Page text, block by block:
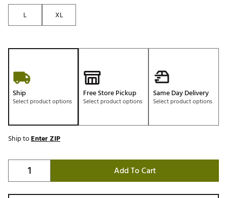
L
XL
Ship
Select product options
Free Store Pickup
Select product options
Same Day Delivery
Select product options
Ship toEnter ZIP
Add To Cart